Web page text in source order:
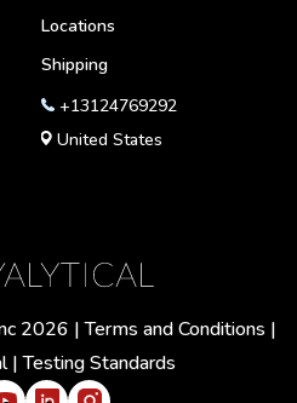
Locations
Shipping
+13124769292
United States
2026 |Terms and Conditions |
|Testing Standards